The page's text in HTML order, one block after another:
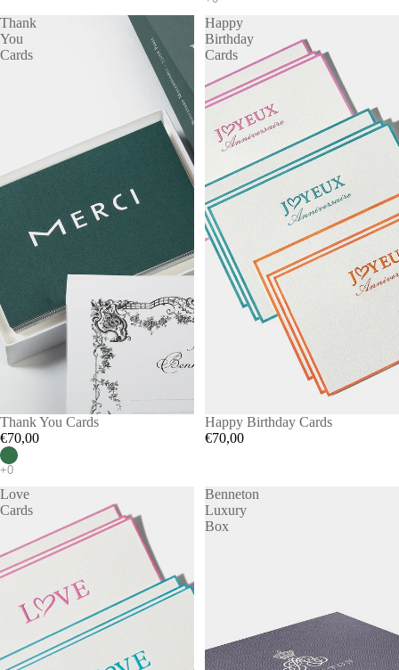
Thank
You
Cards
Thank You Cards
€70,00
Happy
Birthday
Cards
Happy Birthday Cards
€70,00
Love
Cards
Benneton
Luxury
Box